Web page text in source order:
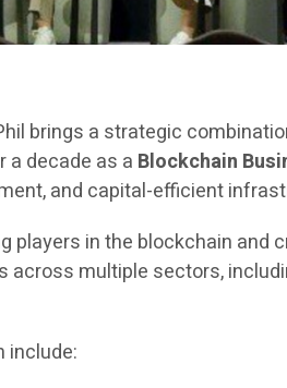
brings a strategic
a decade as a Blockchain
and capital-efficient
players in the blockchain
multiple sectors,
include: